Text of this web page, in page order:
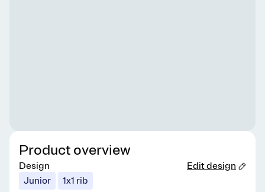
Product overview
Design
Edit design
Junior
1x1 rib